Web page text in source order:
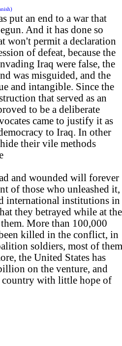
put an end to a war that
And it has done so
won't permit a declaration
of defeat, because the
Iraq were false, the
was misguided, and the
and intangible. Since the
that served as an
to be a deliberate
came to justify it as
to Iraq. In other
their vile methods
and wounded will forever
of those who unleashed it,
international institutions in
they betrayed while at the
More than 100,000
killed in the conflict, in
soldiers, most of them
the United States has
on the venture, and
country with little hope of